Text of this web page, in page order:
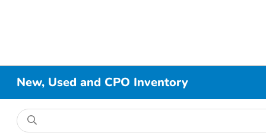
New, Used and CPO Inventory